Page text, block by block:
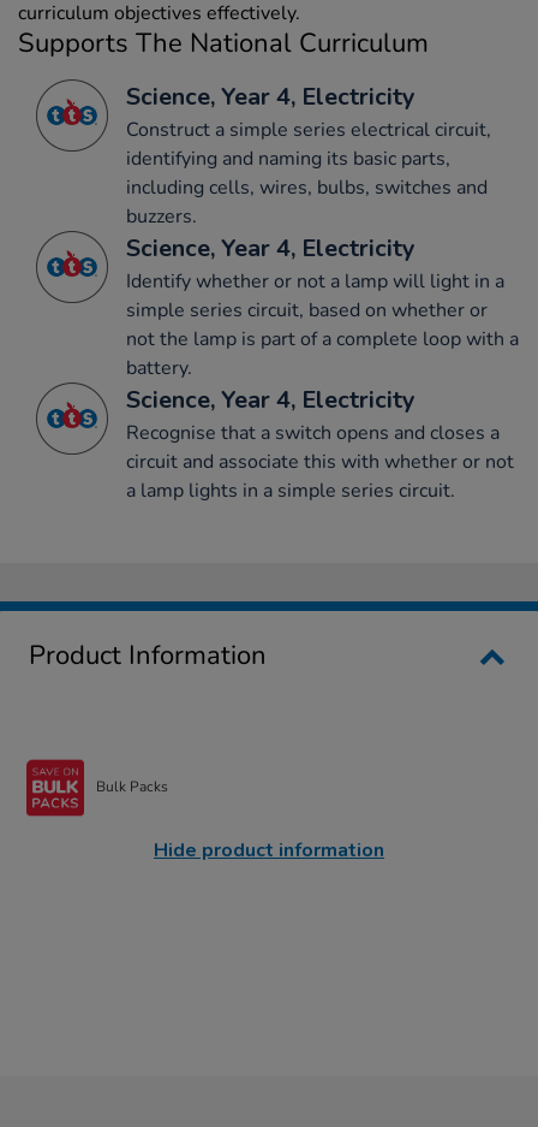
curriculum objectives effectively.
Supports The National Curriculum
Science, Year 4, Electricity
Construct a simple series electrical circuit,
identifying and naming its basic parts,
including cells, wires, bulbs, switches and
buzzers.
Science, Year 4, Electricity
Identify whether or not a lamp will light in a
simple series circuit, based on whether or
not the lamp is part of a complete loop with a
battery.
Science, Year 4, Electricity
Recognise that a switch opens and closes a
circuit and associate this with whether or not
a lamp lights in a simple series circuit.
Product Information
Bulk Packs
Hide product information